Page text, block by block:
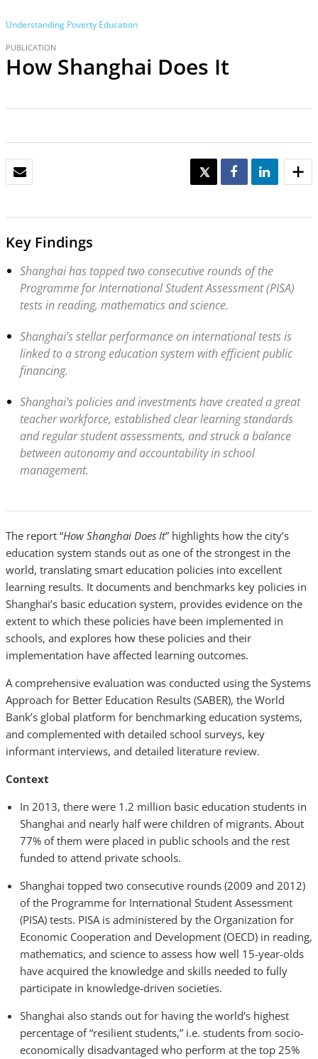
Understanding Poverty Education
PUBLICATION
How Shanghai Does It
TWEET SHARE SHARE
Key Findings
Shanghai has topped two consecutive rounds of the
Programme for International Student Assessment (PISA)
tests in reading, mathematics and science.
Shanghai’s stellar performance on international tests is
linked to a strong education system with efficient public
financing.
Shanghai’s policies and investments have created a great
teacher workforce, established clear learning standards
and regular student assessments, and struck a balance
between autonomy and accountability in school
management.
The report “How Shanghai Does It” highlights how the city’s
education system stands out as one of the strongest in the
world, translating smart education policies into excellent
learning results. It documents and benchmarks key policies in
Shanghai’s basic education system, provides evidence on the
extent to which these policies have been implemented in
schools, and explores how these policies and their
implementation have affected learning outcomes.
A comprehensive evaluation was conducted using the Systems
Approach for Better Education Results (SABER), the World
Bank’s global platform for benchmarking education systems,
and complemented with detailed school surveys, key
informant interviews, and detailed literature review.
Context
In 2013, there were 1.2 million basic education students in
Shanghai and nearly half were children of migrants. About
77% of them were placed in public schools and the rest
funded to attend private schools.
Shanghai topped two consecutive rounds (2009 and 2012)
of the Programme for International Student Assessment
(PISA) tests. PISA is administered by the Organization for
Economic Cooperation and Development (OECD) in reading,
mathematics, and science to assess how well 15-year-olds
have acquired the knowledge and skills needed to fully
participate in knowledge-driven societies.
Shanghai also stands out for having the world’s highest
percentage of “resilient students,” i.e. students from socio-
economically disadvantaged who perform at the top 25%